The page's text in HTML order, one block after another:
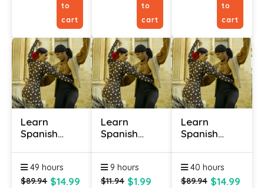
to
cart
to
cart
to
cart
Learn
Spanish
Level 1
49 hours
$89.94 $14.99
Learn
Spanish
Level 1
(Useful
Phrases)
9 hours
$11.94 $1.99
Learn
Spanish
Level 2
40 hours
$89.94 $14.99